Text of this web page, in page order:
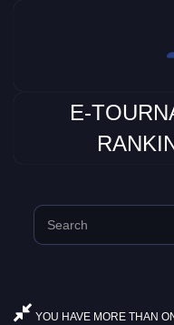
E-
YOU HAVE MORE THAN